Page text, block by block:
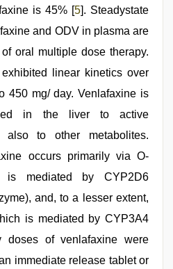
is 45% [5]. Steadystate
and ODV in plasma are
oral multiple dose therapy.
linear kinetics over
450 mg/ day. Venlafaxine is
in the liver to active
also to other metabolites.
occurs primarily via O-
is mediated by CYP2D6
and, to a lesser extent,
is mediated by CYP3A4
doses of venlafaxine were
immediate release tablet or